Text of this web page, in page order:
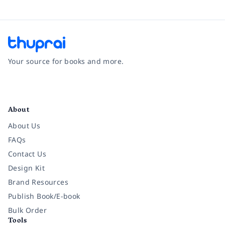
Your source for books and more.
About
About Us
FAQs
Contact Us
Design Kit
Brand Resources
Publish Book/E-book
Bulk Order
Tools